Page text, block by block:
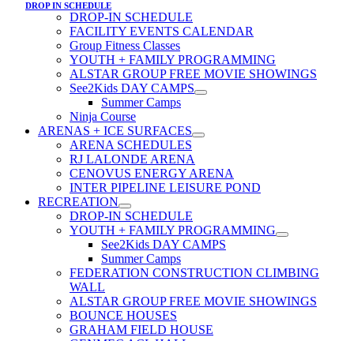
DROP IN SCHEDULE
DROP-IN SCHEDULE
FACILITY EVENTS CALENDAR
Group Fitness Classes
YOUTH + FAMILY PROGRAMMING
ALSTAR GROUP FREE MOVIE SHOWINGS
See2Kids DAY CAMPS
Summer Camps
Ninja Course
ARENAS + ICE SURFACES
ARENA SCHEDULES
RJ LALONDE ARENA
CENOVUS ENERGY ARENA
INTER PIPELINE LEISURE POND
RECREATION
DROP-IN SCHEDULE
YOUTH + FAMILY PROGRAMMING
See2Kids DAY CAMPS
Summer Camps
FEDERATION CONSTRUCTION CLIMBING
WALL
ALSTAR GROUP FREE MOVIE SHOWINGS
BOUNCE HOUSES
GRAHAM FIELD HOUSE